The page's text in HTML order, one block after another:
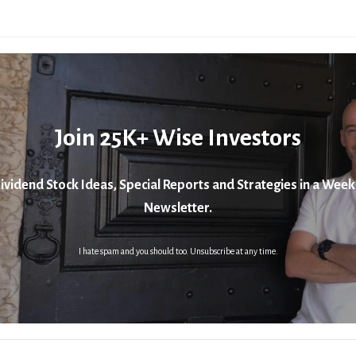
Join 25K+ Wise Investors
Stock Ideas, Special Reports and Strategies in a
Newsletter.
I hate spam and you should too. Unsubscribe at any time.